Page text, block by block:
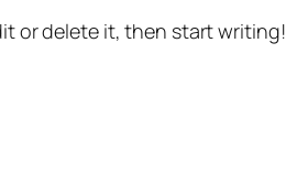
or delete it, then start writing!